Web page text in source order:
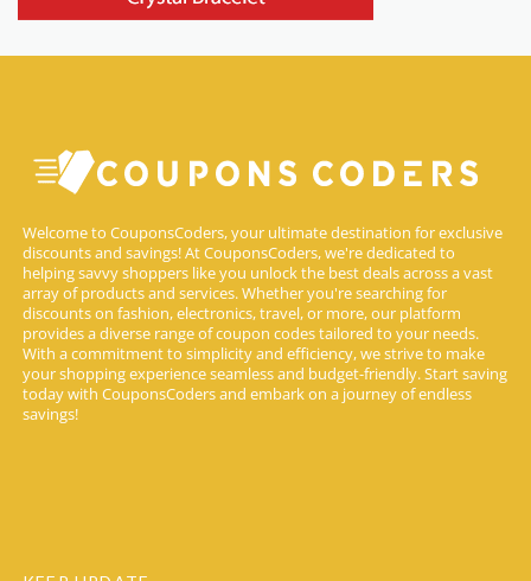
Welcome to CouponsCoders, your ultimate destination for exclusive
discounts and savings! At CouponsCoders, we're dedicated to
helping savvy shoppers like you unlock the best deals across a vast
array of products and services. Whether you're searching for
discounts on fashion, electronics, travel, or more, our platform
provides a diverse range of coupon codes tailored to your needs.
With a commitment to simplicity and efficiency, we strive to make
your shopping experience seamless and budget-friendly. Start saving
today with CouponsCoders and embark on a journey of endless
savings!